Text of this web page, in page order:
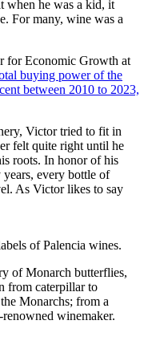
when he was a kid, it
For many, wine was a
for Economic Growth at
buying power of the
between 2010 to 2023,
Victor tried to fit in
felt quite right until he
roots. In honor of his
every bottle of
As Victor likes to say
of Palencia wines.
of Monarch butterflies,
from caterpillar to
Monarchs; from a
winemaker.